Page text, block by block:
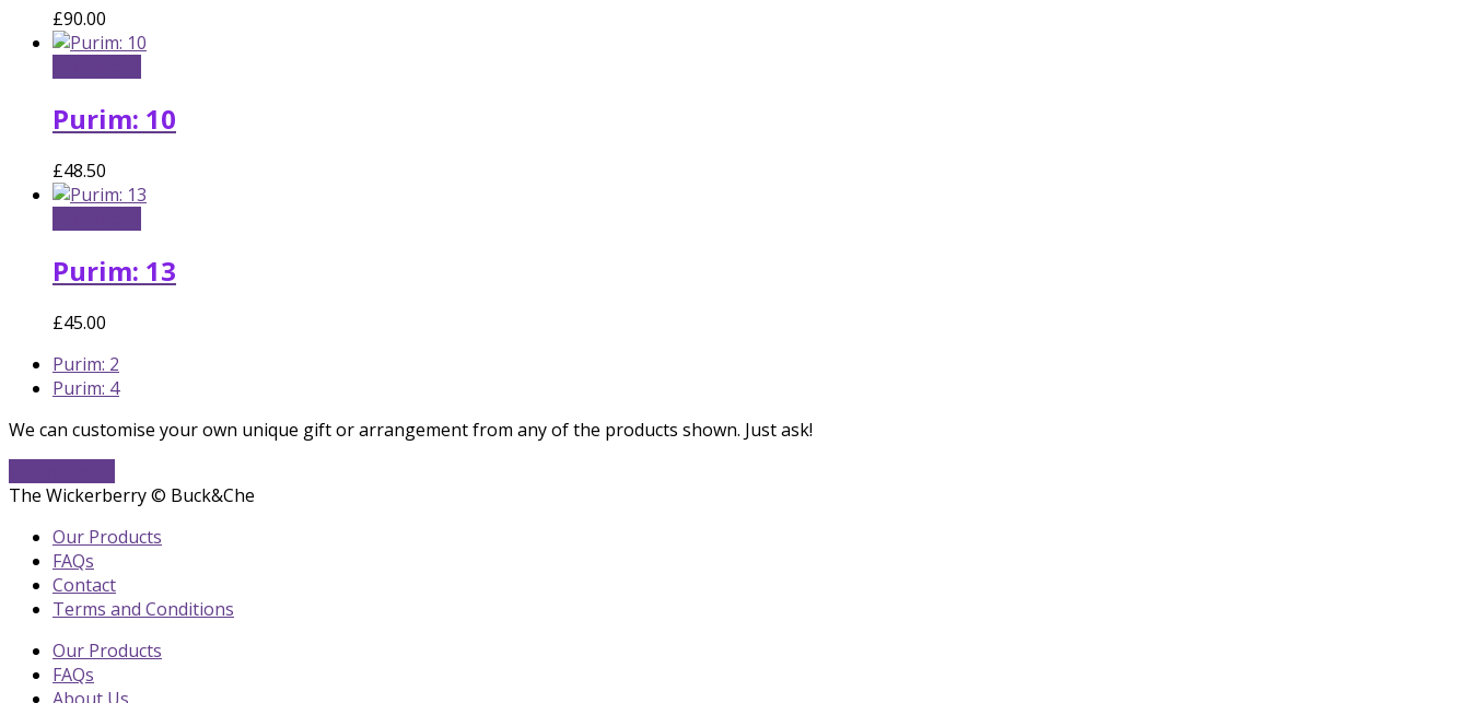
£90.00
Purim: 10
£48.50
Purim: 13
£45.00
previous
post:
Purim: 2
next
Purim: 4
We can customise your own unique gift or arrangement from any of the products shown. Just ask!
The Wickerberry © Buck&Che
Our Products
FAQs
Contact
Terms and Conditions
Our Products
FAQs